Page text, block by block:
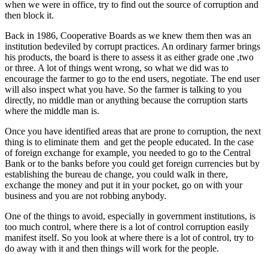
when we were in office, try to find out the source of corruption and
then block it.
Back in 1986, Cooperative Boards as we knew them then was an
institution bedeviled by corrupt practices. An ordinary farmer brings
his products, the board is there to assess it as either grade one ,two
or three. A lot of things went wrong, so what we did was to
encourage the farmer to go to the end users, negotiate. The end user
will also inspect what you have. So the farmer is talking to you
directly, no middle man or anything because the corruption starts
where the middle man is.
Once you have identified areas that are prone to corruption, the next
thing is to eliminate them and get the people educated. In the case
of foreign exchange for example, you needed to go to the Central
Bank or to the banks before you could get foreign currencies but by
establishing the bureau de change, you could walk in there,
exchange the money and put it in your pocket, go on with your
business and you are not robbing anybody.
One of the things to avoid, especially in government institutions, is
too much control, where there is a lot of control corruption easily
manifest itself. So you look at where there is a lot of control, try to
do away with it and then things will work for the people.